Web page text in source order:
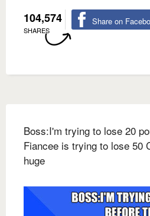
104,574
SHARES
Share on
Boss:I'm trying to lose 20
Fiancee is trying to lose 50
huge